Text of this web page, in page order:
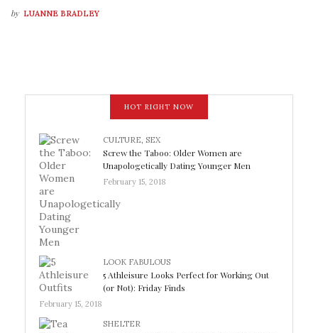
by LUANNE BRADLEY
HOT RIGHT NOW
CULTURE, SEX
Screw the Taboo: Older Women are
Unapologetically Dating Younger Men
February 15, 2018
LOOK FABULOUS
5 Athleisure Looks Perfect for Working Out
(or Not): Friday Finds
February 15, 2018
SHELTER